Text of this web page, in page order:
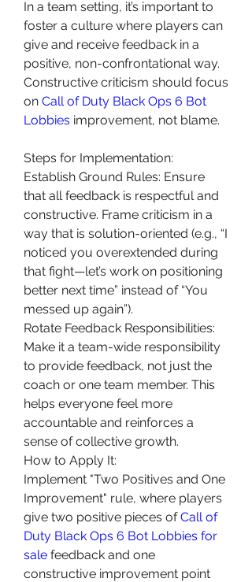
In a team setting, it’s important to
foster a culture where players can
give and receive feedback in a
positive, non-confrontational way.
Constructive criticism should focus
on Call of Duty Black Ops 6 Bot
Lobbies improvement, not blame.
Steps for Implementation:
Establish Ground Rules: Ensure
that all feedback is respectful and
constructive. Frame criticism in a
way that is solution-oriented (e.g., “I
noticed you overextended during
that fight—let’s work on positioning
better next time” instead of “You
messed up again”).
Rotate Feedback Responsibilities:
Make it a team-wide responsibility
to provide feedback, not just the
coach or one team member. This
helps everyone feel more
accountable and reinforces a
sense of collective growth.
How to Apply It:
Implement "Two Positives and One
Improvement" rule, where players
give two positive pieces of Call of
Duty Black Ops 6 Bot Lobbies for
sale feedback and one
constructive improvement point